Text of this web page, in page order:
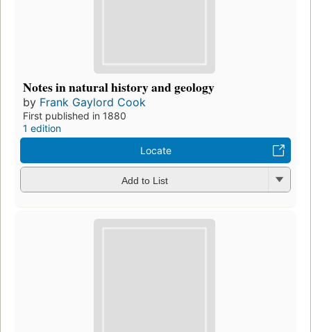
Notes in natural history and geology
by Frank Gaylord Cook
First published in 1880
1 edition
Locate
Add to List